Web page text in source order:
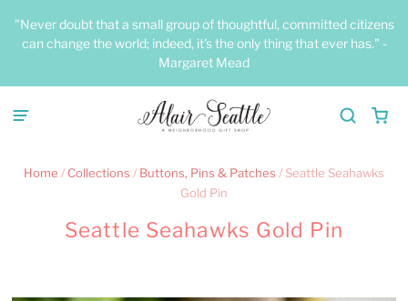
"Never doubt that a small group of thoughtful, committed citizens
can change the world; indeed, it's the only thing that ever has." -
Margaret Mead
Home / Collections / Buttons, Pins & Patches / Seattle Seahawks
Gold Pin
Seattle Seahawks Gold Pin